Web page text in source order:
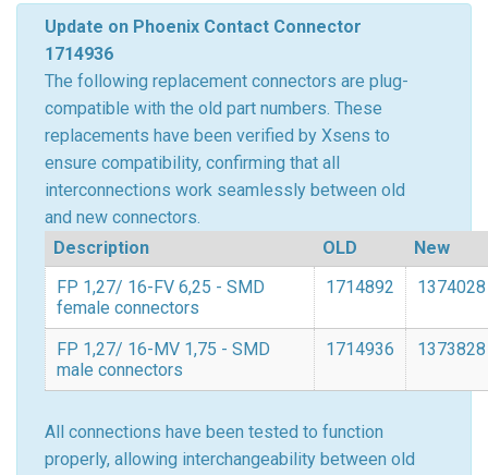
Update on Phoenix Contact Connector
1714936
The following replacement connectors are plug-
compatible with the old part numbers. These
replacements have been verified by Xsens to
ensure compatibility, confirming that all
interconnections work seamlessly between old
and new connectors.
Description
OLD
New
FP 1,27/ 16-FV 6,25 - SMD
female connectors
1714892 1374028
FP 1,27/ 16-MV 1,75 - SMD
male connectors
1714936 1373828
All connections have been tested to function
properly, allowing interchangeability between old